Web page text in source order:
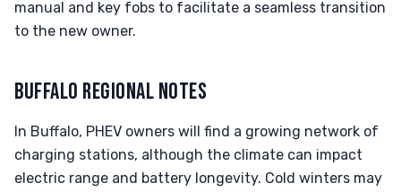
manual and key fobs to facilitate a seamless transition
to the new owner.
BUFFALO REGIONAL NOTES
In Buffalo, PHEV owners will find a growing network of
charging stations, although the climate can impact
electric range and battery longevity. Cold winters may